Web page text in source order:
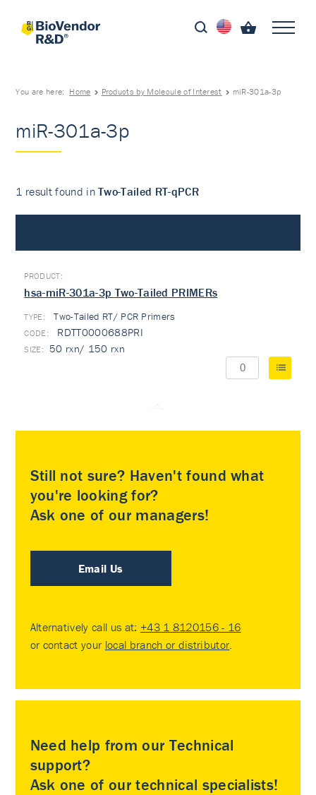
You are here: Home Products by Molecule of Interest miR-301a-3p
miR-301a-3p
1 result found inTwo-Tailed RT-qPCR
hsa-miR-301a-3p Two-Tailed PRIMERs
TYPE: Two-Tailed RT/ PCR Primers
RDTT0000688PRI
50 rxn/ 150 rxn
Still not sure? Haven't found what
you're looking for?
Ask one of our managers!
Email Us
Alternatively call us at: +43 1 8120156 - 16
or contact your local branch or distributor.
Need help from our Technical
support?
Ask one of our technical specialists!